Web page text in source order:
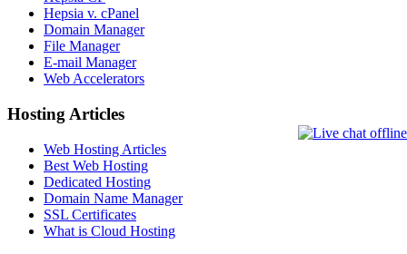
Hepsia v. cPanel
Domain Manager
File Manager
E-mail Manager
Web Accelerators
Hosting Articles
Web Hosting Articles
Best Web Hosting
Dedicated Hosting
Domain Name Manager
SSL Certificates
What is Cloud Hosting